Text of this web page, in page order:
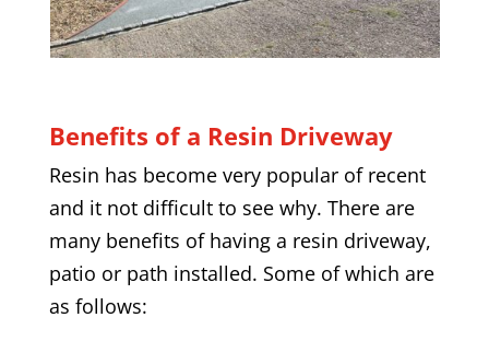
Benefits of a Resin Driveway
Resin has become very popular of recent
and it not difficult to see why. There are
many benefits of having a resin driveway,
patio or path installed. Some of which are
as follows: